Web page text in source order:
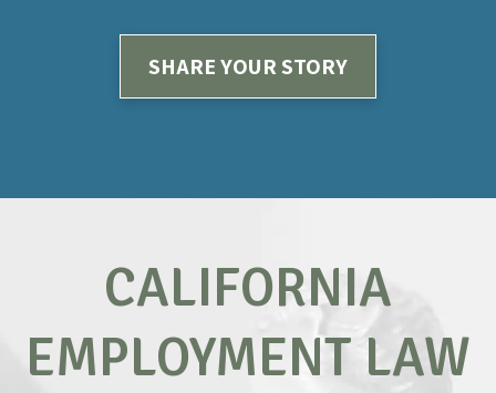
SHARE YOUR STORY
CALIFORNIA
EMPLOYMENT LAW